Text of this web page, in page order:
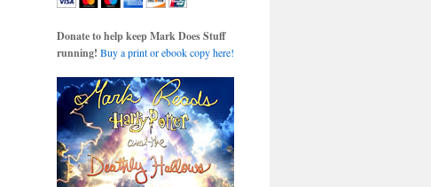
Donate to help keep Mark Does Stuff
running! Buy a print or ebook copy here!